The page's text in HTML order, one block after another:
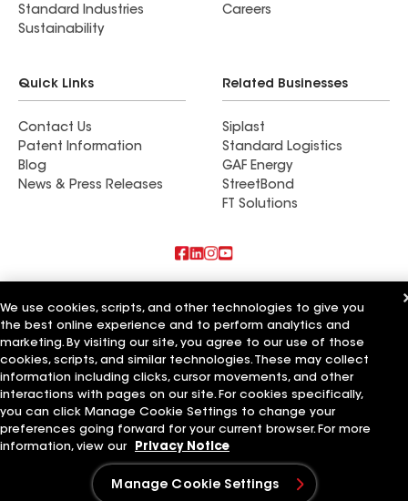
Standard Industries
Sustainability
Careers
Quick Links
Contact Us
Patent Information
Blog
News & Press Releases
Related Businesses
Siplast
Standard Logistics
GAF Energy
StreetBond
FT Solutions
Commercial Roofing Systems and Solutions
Wall Coatings
Ductwork
Terms of Use Contractor TermsPrivacy NoticeApplicant Notice
Supplier Code of Conduct
Ethics Hotline
Your privacy choices
Manage Cookie Settings
©2026 GAF Materials LLC
We use cookies, scripts, and other technologies to give you
the best online experience and to perform analytics and
marketing. By visiting our site, you agree to our use of those
cookies, scripts, and similar technologies. These may collect
information including clicks, cursor movements, and other
interactions with pages on our site. For cookies specifically,
you can click Manage Cookie Settings to change your
preferences going forward for your current browser. For more
information, view our
Privacy Notice
Manage Cookie Settings